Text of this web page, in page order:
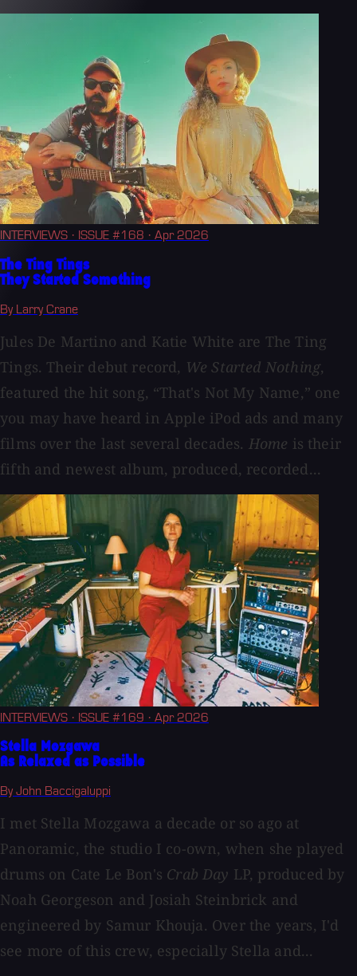
INTERVIEWS · ISSUE #168 · Apr 2026
The Ting Tings
They Started Something
By Larry Crane
Jules De Martino and Katie White are The Ting
Tings. Their debut record, We Started Nothing,
featured the hit song, “That's Not My Name,” one
you may have heard in Apple iPod ads and many
films over the last several decades. Home is their
fifth and newest album, produced, recorded...
INTERVIEWS · ISSUE #169 · Apr 2026
Stella Mozgawa
As Relaxed as Possible
By John Baccigaluppi
I met Stella Mozgawa a decade or so ago at
Panoramic, the studio I co-own, when she played
drums on Cate Le Bon's Crab Day LP, produced by
Noah Georgeson and Josiah Steinbrick and
engineered by Samur Khouja. Over the years, I'd
see more of this crew, especially Stella and...